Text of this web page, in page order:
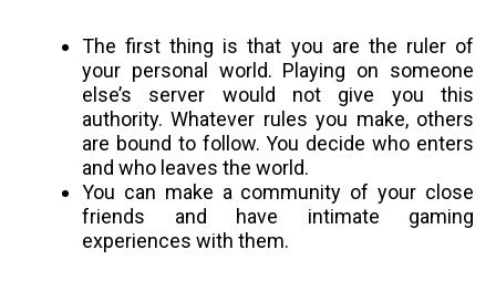
The first thing is that you are the ruler of
your personal world. Playing on someone
else’s server would not give you this
authority. Whatever rules you make, others
are bound to follow. You decide who enters
and who leaves the world.
You can make a community of your close
friends and have intimate gaming
experiences with them.